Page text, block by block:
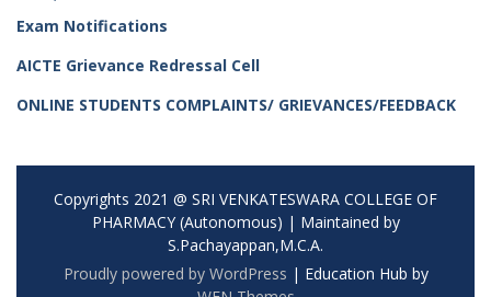
Exam Notifications
AICTE Grievance Redressal Cell
ONLINE STUDENTS COMPLAINTS/ GRIEVANCES/FEEDBACK
Copyrights 2021 @ SRI VENKATESWARA COLLEGE OF
PHARMACY (Autonomous) | Maintained by
S.Pachayappan,M.C.A.
Proudly powered by WordPress | Education Hub by